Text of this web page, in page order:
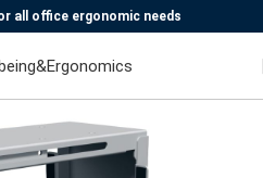
all office ergonomic needs